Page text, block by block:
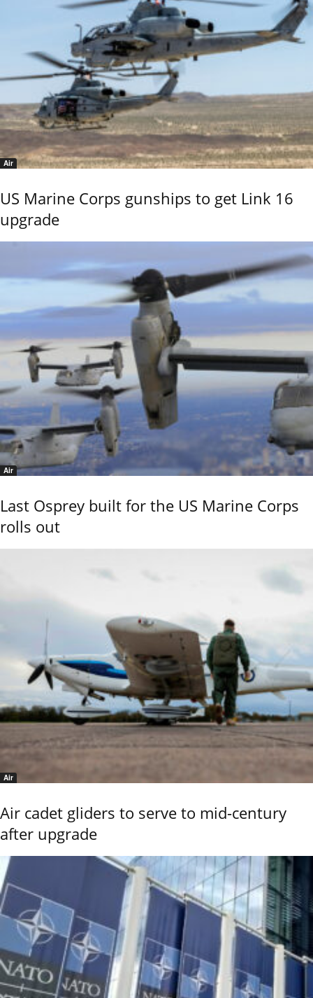
Air
US Marine Corps gunships to get Link 16
upgrade
Air
Last Osprey built for the US Marine Corps
rolls out
Air
Air cadet gliders to serve to mid-century
after upgrade